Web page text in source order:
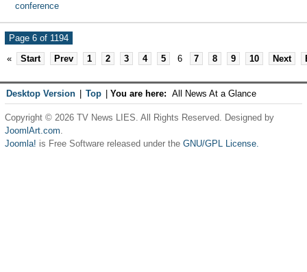
conference
Page 6 of 1194
«
Start Prev 1 2 3 4 5 6 7 8 9 10 Next
Desktop Version Top You are here: All News At a Glance
Copyright © 2026 TV News LIES. All Rights Reserved. Designed by
JoomlArt.com.
Joomla! is Free Software released under the GNU/GPL License.